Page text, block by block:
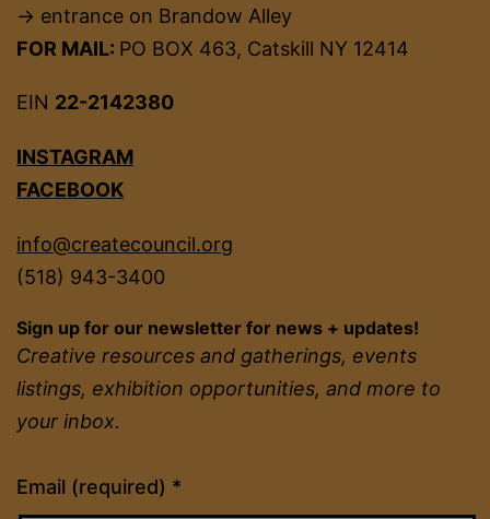
→ entrance on Brandow Alley
FOR MAIL: PO BOX 463, Catskill NY 12414
EIN 22-2142380
INSTAGRAM
FACEBOOK
info@createcouncil.org
(518) 943-3400
Sign up for our newsletter for news + updates!
Creative resources and gatherings, events
listings, exhibition opportunities, and more to
your inbox.
Email (required) *
Constant